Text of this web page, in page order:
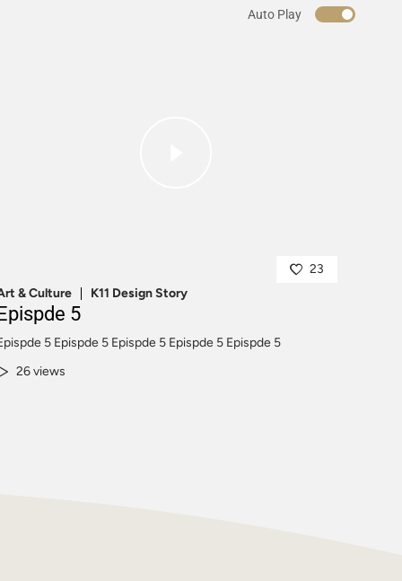
Auto Play
23
& Culture
K11 Design Story
5
5 Epispde 5 Epispde 5 Epispde 5 Epispde 5
26 views